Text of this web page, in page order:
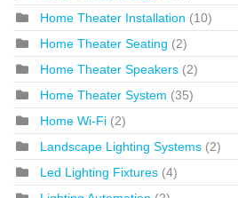
Home Theater Installation (10)
Home Theater Seating (2)
Home Theater Speakers (2)
Home Theater System (35)
Home Wi-Fi (2)
Landscape Lighting Systems (2)
Led Lighting Fixtures (4)